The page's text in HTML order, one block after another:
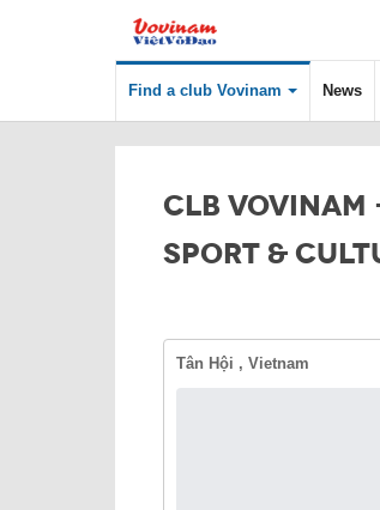
Find a club Vovinam News
CLB
SPORT &
Tân Hội , Vietnam